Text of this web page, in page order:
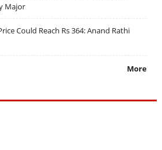
Major
Could Reach Rs 364: Anand Rathi
More